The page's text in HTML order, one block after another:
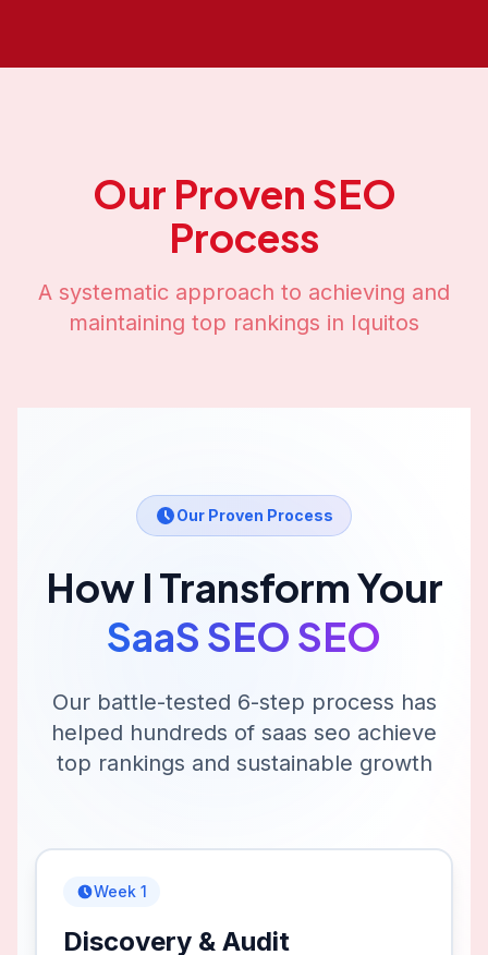
Our Proven SEO
Process
A systematic approach to achieving and
maintaining top rankings in Iquitos
Our Proven Process
How I Transform Your
SaaS SEO SEO
Our battle-tested 6-step process has
helped hundreds of saas seo achieve
top rankings and sustainable growth
Week 1
Discovery & Audit